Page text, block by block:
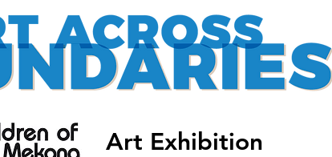
Art Exhibition